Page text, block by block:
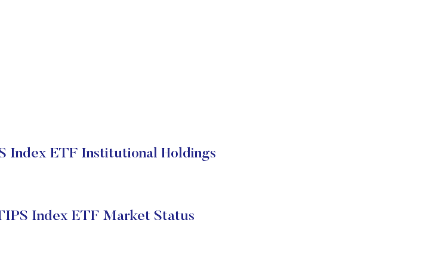
Index ETF Institutional Holdings
Index ETF Market Status